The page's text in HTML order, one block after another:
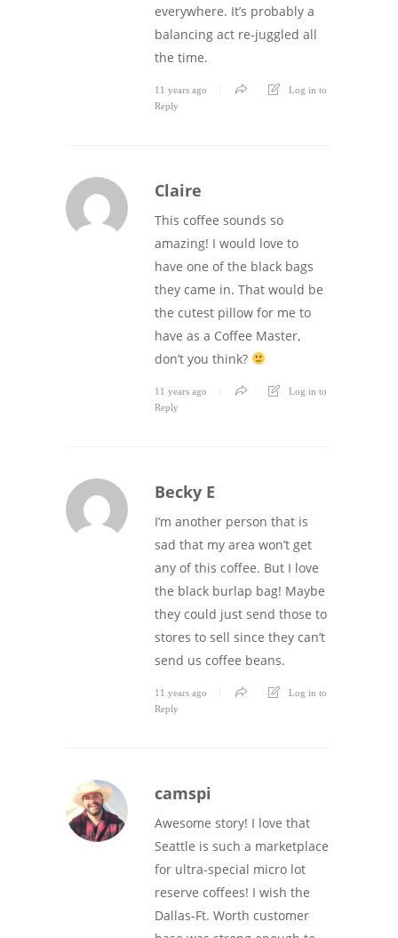
everywhere. It’s probably a
balancing act re-juggled all
the time.
11 years ago
Log in to
Reply
Claire
This coffee sounds so
amazing! I would love to
have one of the black bags
they came in. That would be
the cutest pillow for me to
have as a Coffee Master,
don’t you think?
11 years ago
Log in to
Reply
Becky E
I’m another person that is
sad that my area won’t get
any of this coffee. But I love
the black burlap bag! Maybe
they could just send those to
stores to sell since they can’t
send us coffee beans.
11 years ago
Log in to
Reply
camspi
Awesome story! I love that
Seattle is such a marketplace
for ultra-special micro lot
reserve coffees! I wish the
Dallas-Ft. Worth customer